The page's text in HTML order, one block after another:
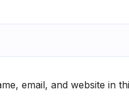
email, and website in